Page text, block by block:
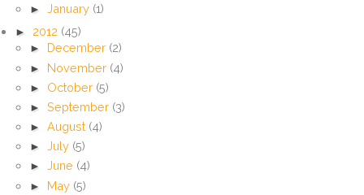
► January (1)
► 2012 (45)
► December (2)
► November (4)
► October (5)
► September (3)
► August (4)
► July (5)
► June (4)
► May (5)